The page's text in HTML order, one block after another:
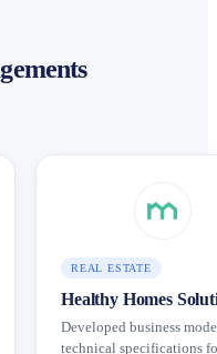
REAL ESTATE
Healthy Homes
Developed business
technical specifications